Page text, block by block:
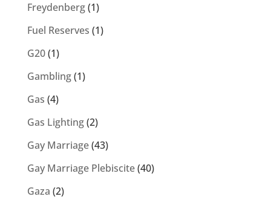
Freydenberg(1)
Fuel Reserves (1)
G20(1)
Gambling(1)
Gas (4)
Gas Lighting(2)
Gay Marriage(43)
Gay Marriage Plebiscite(40)
Gaza (2)